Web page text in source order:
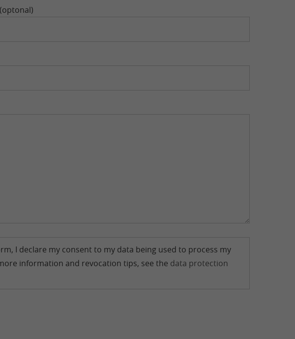
I declare my consent to my data being used to process my
information and revocation tips, see the data protection